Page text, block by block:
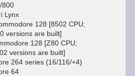
800
Lynx
128 [8502 CPU;
versions are built]
128 [Z80 CPU;
versions are built]
264 series (16/116/+4)
64